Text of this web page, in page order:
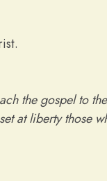
the gospel to
at liberty those